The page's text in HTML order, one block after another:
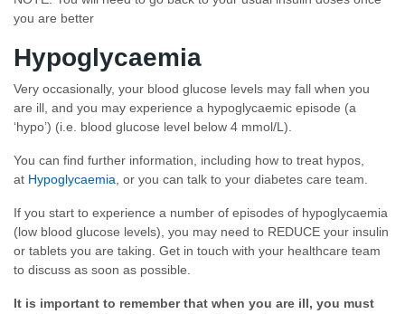
you are better
Hypoglycaemia
Very occasionally, your blood glucose levels may fall when you
are ill, and you may experience a hypoglycaemic episode (a
‘hypo’) (i.e. blood glucose level below 4 mmol/L).
You can find further information, including how to treat hypos,
at Hypoglycaemia , or you can talk to your diabetes care team.
If you start to experience a number of episodes of hypoglycaemia
(low blood glucose levels), you may need to REDUCE your insulin
or tablets you are taking. Get in touch with your healthcare team
to discuss as soon as possible.
It is important to remember that when you are ill, you must